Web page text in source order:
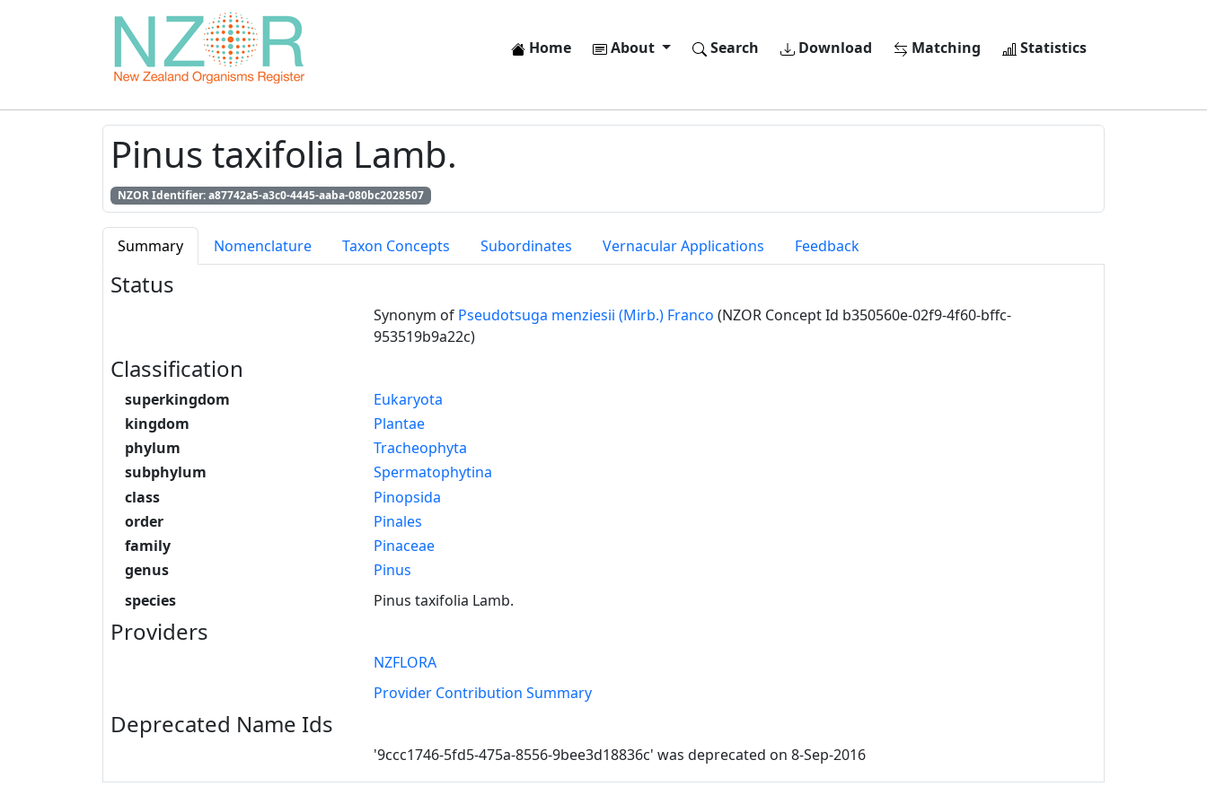
Home About Search Download Matching Statistics
Pinus taxifolia Lamb.
NZOR Identifier: a87742a5-a3c0-4445-aaba-080bc2028507
Summary Nomenclature Taxon Concepts Subordinates Vernacular Applications Feedback
Status
Synonym of Pseudotsuga menziesii (Mirb.) Franco (NZOR Concept Id b350560e-02f9-4f60-bffc-
953519b9a22c)
Classification
superkingdom
Eukaryota
kingdom
Plantae
phylum
Tracheophyta
subphylum
Spermatophytina
class
Pinopsida
order
Pinales
family
Pinaceae
genus
Pinus
species
Pinus taxifolia Lamb.
Providers
NZFLORA
Provider Contribution Summary
Deprecated Name Ids
'9ccc1746-5fd5-475a-8556-9bee3d18836c' was deprecated on 8-Sep-2016